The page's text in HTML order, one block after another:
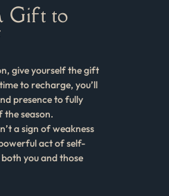
Gift to
give yourself the gift
to recharge, you’ll
presence to fully
the season.
a sign of weakness
act of self-
you and those